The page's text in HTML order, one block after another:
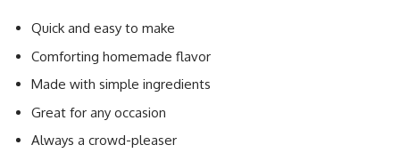
Quick and easy to make
Comforting homemade flavor
Made with simple ingredients
Great for any occasion
Always a crowd-pleaser